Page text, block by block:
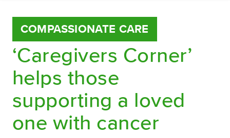
COMPASSIONATE CARE
‘Caregivers Corner’
helps those
supporting a loved
one with cancer